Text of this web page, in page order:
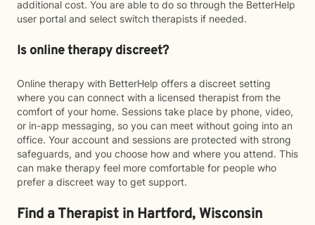
additional cost. You are able to do so through the BetterHelp
user portal and select switch therapists if needed.
Is online therapy discreet?
Online therapy with BetterHelp offers a discreet setting
where you can connect with a licensed therapist from the
comfort of your home. Sessions take place by phone, video,
or in-app messaging, so you can meet without going into an
office. Your account and sessions are protected with strong
safeguards, and you choose how and where you attend. This
can make therapy feel more comfortable for people who
prefer a discreet way to get support.
Find a Therapist in Hartford, Wisconsin